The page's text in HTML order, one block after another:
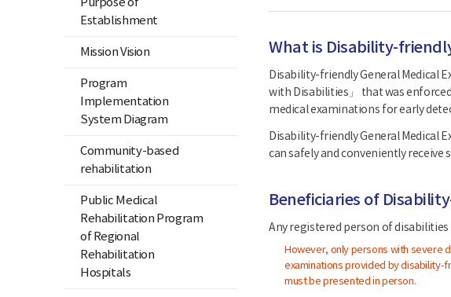
Purpose of
Establishment
Mission Vision
Program
Implementation
System Diagram
Community-based
rehabilitation
Public Medical
Rehabilitation Program
of Regional
Rehabilitation
Hospitals
What is Disability-
Disability-friendly General Medical
with Disabilities」 that was
medical examinations for early
Disability-friendly General Medical
can safely and conveniently
Beneficiaries of
Any registered person of
However, only persons with severe
examinations provided by disability-
must be presented in person.